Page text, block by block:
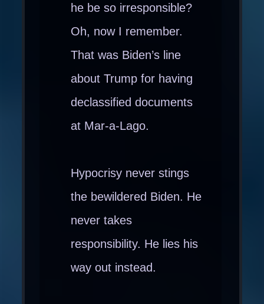
he be so irresponsible?
Oh, now I remember.
That was Biden’s line
about Trump for having
declassified documents
at Mar-a-Lago.
Hypocrisy never stings
the bewildered Biden. He
never takes
responsibility. He lies his
way out instead.